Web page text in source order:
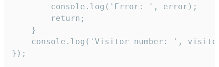
        console.log('Error: ', error);
        return;
    }
console.log('Visitor number: ',
});